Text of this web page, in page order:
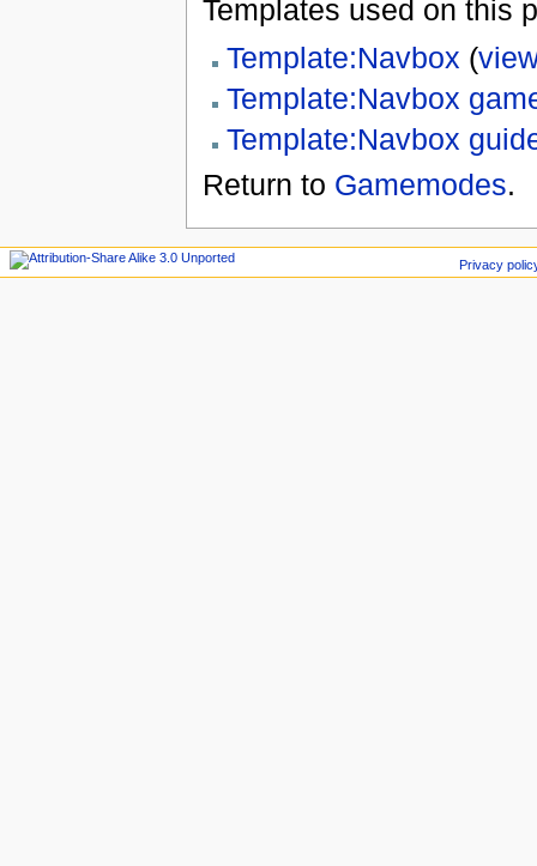
Templates used on this
Template:Navbox (
Template:Navbox
Template:Navbox
Return to Gamemodes.
Privacy